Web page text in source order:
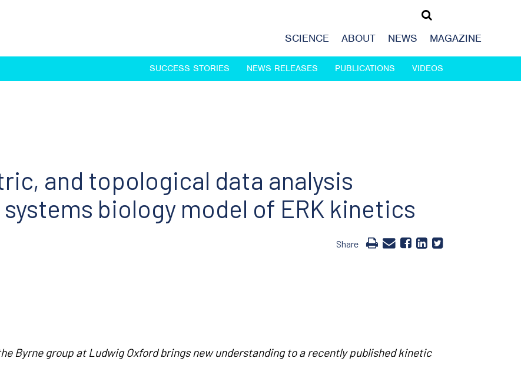
SCIENCE ABOUT NEWS MAGAZINE
SUCCESS STORIES NEWS RELEASES PUBLICATIONS VIDEOS
and topological data analysis
biology model of ERK kinetics
Share
Byrne group at Ludwig Oxford brings new understanding to a recently published kinetic